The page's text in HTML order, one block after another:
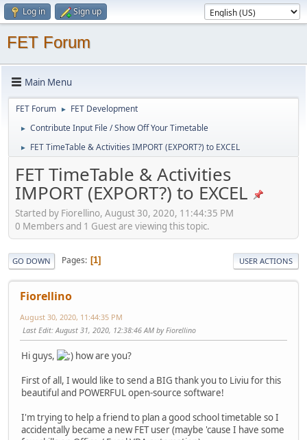
Log in Sign up
FET Forum
Main Menu
FET Forum ► FET Development
► Contribute Input File / Show Off Your Timetable
► FET TimeTable & Activities IMPORT (EXPORT?) to EXCEL
FET TimeTable & Activities
IMPORT (EXPORT?) to EXCEL
Started by Fiorellino, August 30, 2020, 11:44:35 PM
0 Members and 1 Guest are viewing this topic.
GO DOWN Pages 1 USER ACTIONS
Fiorellino
August 30, 2020, 11:44:35 PM
Last Edit: August 31, 2020, 12:38:46 AM by Fiorellino
Hi guys,
how are you?
First of all, I would like to send a BIG thank you to Liviu for this
beautiful and POWERFUL open-source software!
I'm trying to help a friend to plan a good school timetable so I
accidentally became a new FET user (maybe 'cause I have some